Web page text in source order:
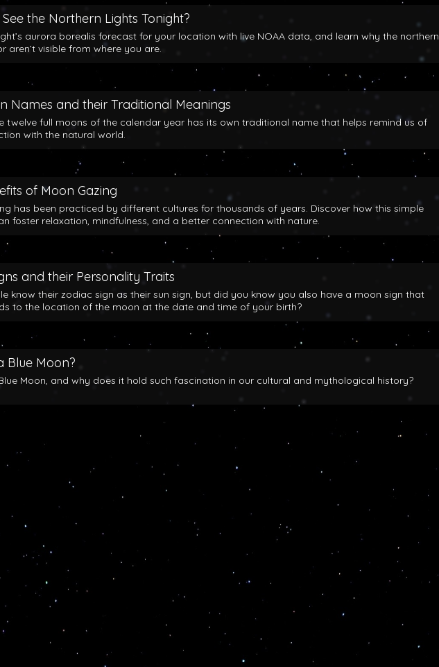
See the Northern Lights Tonight?
aurora borealis forecast for your location with live NOAA data, and learn why the northern
aren’t visible from where you are.
Names and their Traditional Meanings
twelve full moons of the calendar year has its own traditional name that helps remind us of
with the natural world.
of Moon Gazing
has been practiced by different cultures for thousands of years. Discover how this simple
foster relaxation, mindfulness, and a better connection with nature.
and their Personality Traits
know their zodiac sign as their sun sign, but did you know you also have a moon sign that
to the location of the moon at the date and time of your birth?
Blue Moon?
Moon, and why does it hold such fascination in our cultural and mythological history?